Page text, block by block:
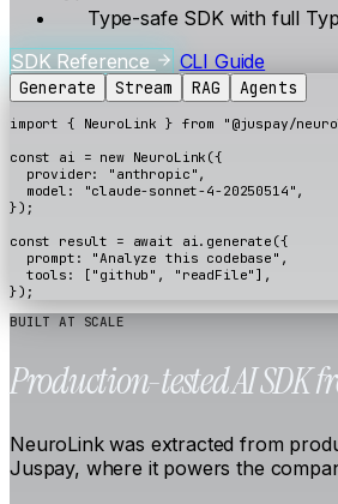
Type-safe SDK with full
SDK Reference
CLI Guide
Generate Stream RAG Agents
import { NeuroLink } from "@juspay/
const
ai = new NeuroLink ({
provider: "anthropic" ,
model : "claude-sonnet-4-20250514" ,
});
const
result = await ai. generate ({
prompt : "Analyze this codebase" ,
tools : [ "github" , "readFile" ],
});
BUILT AT SCALE
Production-tested AI SDK
NeuroLink was extracted from
Juspay, where it powers the